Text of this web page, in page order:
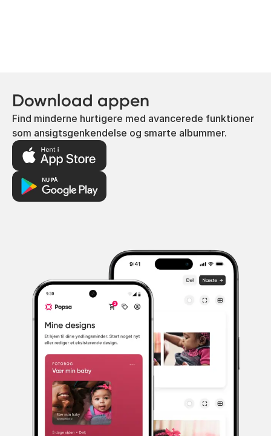
Download appen
Find minderne hurtigere med avancerede funktioner
som ansigtsgenkendelse og smarte albummer.